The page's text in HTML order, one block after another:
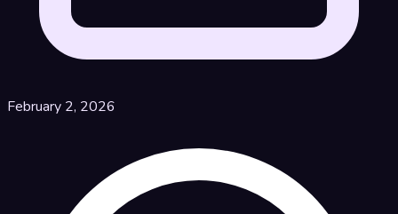
February 2, 2026